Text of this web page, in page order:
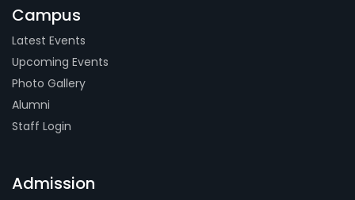
Campus
Latest Events
Upcoming Events
Photo Gallery
Alumni
Staff Login
Admission